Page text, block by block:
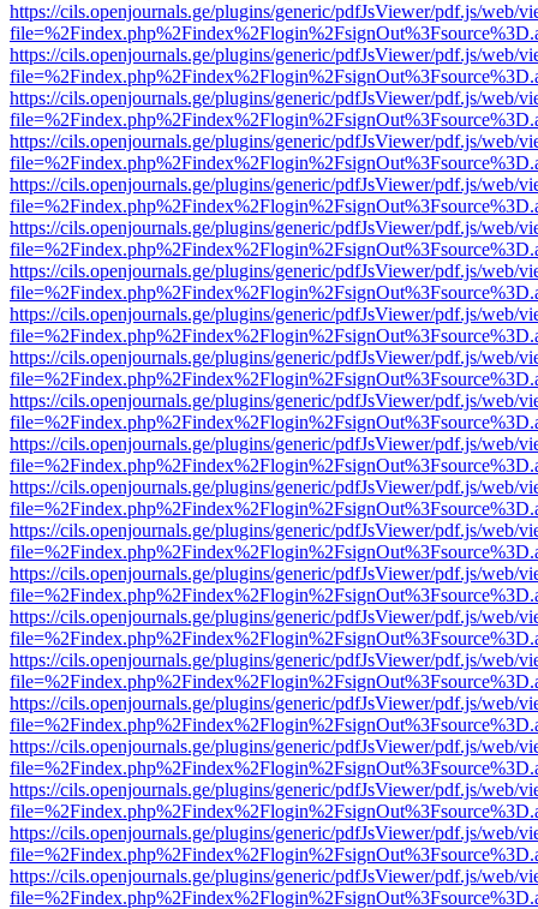
https://cils.openjournals.ge/plugins/generic/pdfJsViewer/pdf.js/web/
https://cils.openjournals.ge/plugins/generic/pdfJsViewer/pdf.js/web/
https://cils.openjournals.ge/plugins/generic/pdfJsViewer/pdf.js/web/
https://cils.openjournals.ge/plugins/generic/pdfJsViewer/pdf.js/web/
https://cils.openjournals.ge/plugins/generic/pdfJsViewer/pdf.js/web/
https://cils.openjournals.ge/plugins/generic/pdfJsViewer/pdf.js/web/
https://cils.openjournals.ge/plugins/generic/pdfJsViewer/pdf.js/web/
https://cils.openjournals.ge/plugins/generic/pdfJsViewer/pdf.js/web/
https://cils.openjournals.ge/plugins/generic/pdfJsViewer/pdf.js/web/
https://cils.openjournals.ge/plugins/generic/pdfJsViewer/pdf.js/web/
https://cils.openjournals.ge/plugins/generic/pdfJsViewer/pdf.js/web/
https://cils.openjournals.ge/plugins/generic/pdfJsViewer/pdf.js/web/
https://cils.openjournals.ge/plugins/generic/pdfJsViewer/pdf.js/web/
https://cils.openjournals.ge/plugins/generic/pdfJsViewer/pdf.js/web/
https://cils.openjournals.ge/plugins/generic/pdfJsViewer/pdf.js/web/
https://cils.openjournals.ge/plugins/generic/pdfJsViewer/pdf.js/web/
https://cils.openjournals.ge/plugins/generic/pdfJsViewer/pdf.js/web/
https://cils.openjournals.ge/plugins/generic/pdfJsViewer/pdf.js/web/
https://cils.openjournals.ge/plugins/generic/pdfJsViewer/pdf.js/web/
https://cils.openjournals.ge/plugins/generic/pdfJsViewer/pdf.js/web/
https://cils.openjournals.ge/plugins/generic/pdfJsViewer/pdf.js/web/